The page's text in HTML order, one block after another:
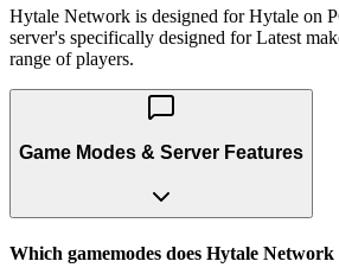
Hytale Network is designed for Hytale on
server's specifically designed for Latest
range of players.
Game Modes & Server Features
Which gamemodes does Hytale Network